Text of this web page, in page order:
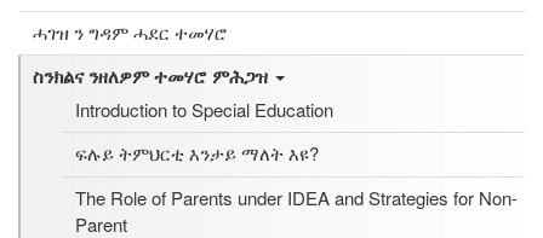
ሓገዝ ን ግዳም ሓደር ተመሃሮ
ስንክልና ንዘለዎም ተመሃሮ ምሕጋዝ
Introduction to Special Education
ፍሉይ ትምህርቲ እንታይ ማለት እዩ?
The Role of Parents under IDEA and Strategies for Non-
Parent